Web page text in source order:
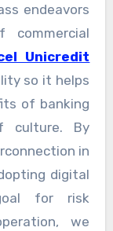
endeavors
Unicredit
so it helps
of banking
culture. By
in
digital
for risk
we